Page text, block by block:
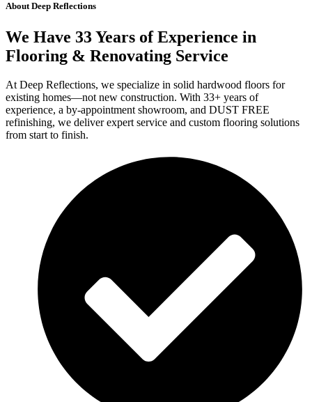
About Deep Reflections
We Have 33 Years of Experience in
Flooring & Renovating Service
At Deep Reflections, we specialize in solid hardwood floors for
existing homes—not new construction. With 33+ years of
experience, a by-appointment showroom, and DUST FREE
refinishing, we deliver expert service and custom flooring solutions
from start to finish.